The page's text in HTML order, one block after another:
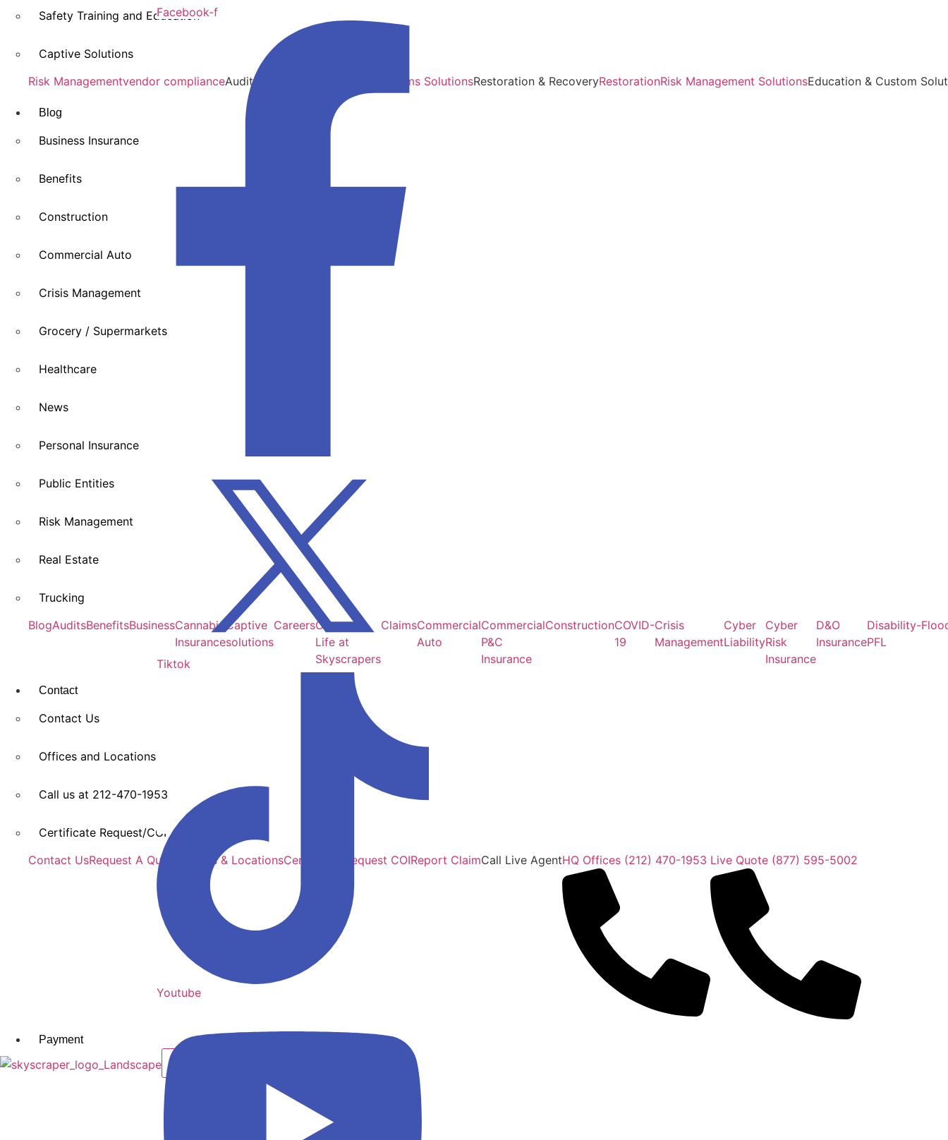
Safety Training and Education
Captive Solutions
Risk Managementvendor complianceAudit & Claims Support Claims SolutionsRestoration & RecoveryRestorationRisk Management SolutionsEducation & Custom
Blog
Business Insurance
Benefits
Construction
Commercial Auto
Crisis Management
Grocery / Supermarkets
Healthcare
News
Personal Insurance
Public Entities
Risk Management
Real Estate
Trucking
BlogAuditsBenefitsBusinessCannabis
Insurance
Captive
solutions
CareersCareers /
Life at
Skyscrapers
ClaimsCommercial
Auto
Commercial
P&C
Insurance
ConstructionCOVID-
19
Crisis
Management
Cyber
Liability
Cyber
Risk
Insurance
D&O
Insurance
Disability-
PFL
Contact
Contact Us
Offices and Locations​
Call us at 212-470-1953
Certificate Request/COI
Contact UsRequest A Quote Offices & LocationsCertificate Request COIReport ClaimCall Live AgentHQ Offices (212) 470-1953 Live Quote (877) 595-5002
Payment
Facebook-f
Tiktok
Youtube